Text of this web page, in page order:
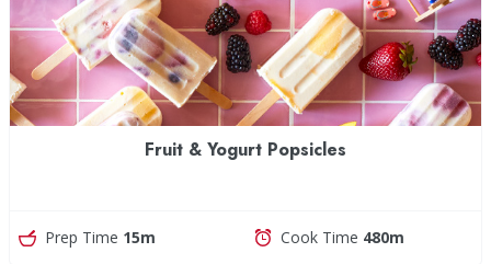
Fruit & Yogurt Popsicles
Prep Time 15m Cook Time 480m